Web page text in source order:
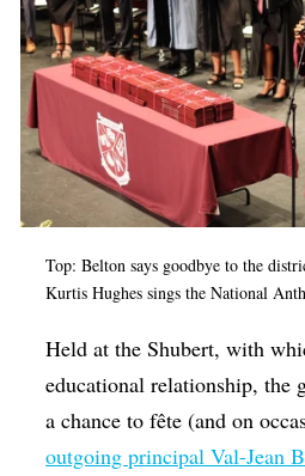
Top: Belton says goodbye to the
Kurtis Hughes sings the National
Held at the Shubert, with
educational relationship, the
a chance to fête (and on
outgoing principal Val-Jean